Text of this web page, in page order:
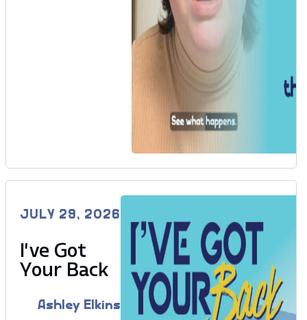
JULY 29, 2026
I’ve Got
Your Back
Ashley Elkins